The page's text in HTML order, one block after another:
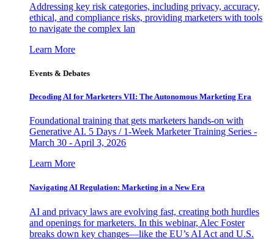
Addressing key risk categories, including privacy, accuracy,
ethical, and compliance risks, providing marketers with tools
to navigate the complex lan
Learn More
Events & Debates
Decoding AI for Marketers VII: The Autonomous Marketing Era
Foundational training that gets marketers hands-on with
Generative AI. 5 Days / 1-Week Marketer Training Series -
March 30 - April 3, 2026
Learn More
Navigating AI Regulation: Marketing in a New Era
AI and privacy laws are evolving fast, creating both hurdles
and openings for marketers. In this webinar, Alec Foster
breaks down key changes—like the EU’s AI Act and U.S.